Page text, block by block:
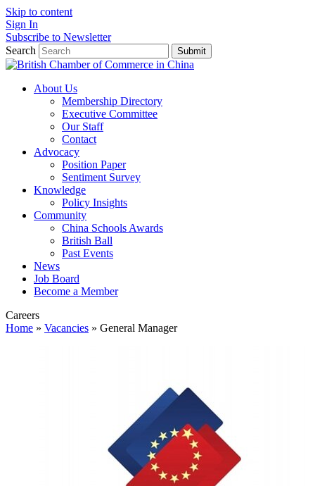
Skip to content
Sign In
Subscribe to Newsletter
Search
Submit
About Us
Membership Directory
Executive Committee
Our Staff
Contact
Advocacy
Position Paper
Sentiment Survey
Knowledge
Policy Insights
Community
China Schools Awards
British Ball
Past Events
News
Job Board
Become a Member
Careers
Home » Vacancies » General Manager